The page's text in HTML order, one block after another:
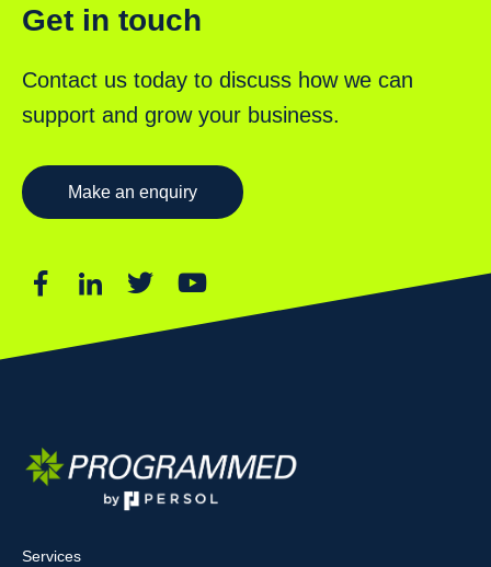
Get in touch
Contact us today to discuss how we can
support and grow your business.
Make an enquiry
Services